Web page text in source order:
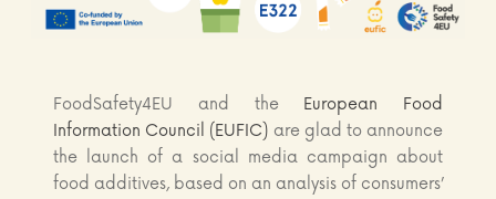
FoodSafety4EU and the
European Food
Information Council (EUFIC) are glad to announce
the launch of a social media campaign about
food additives, based on an analysis of consumers’